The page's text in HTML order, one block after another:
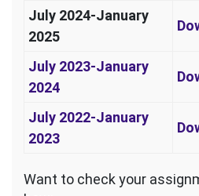
July 2024-January
2025
July 2023-January
2024
July 2022-January
2023
Want to check your